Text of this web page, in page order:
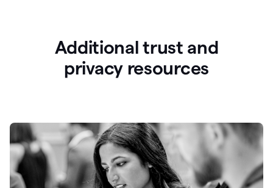
Additional trust and
privacy resources